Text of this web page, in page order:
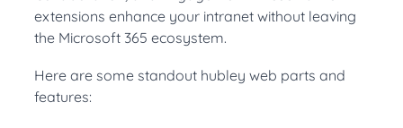
extensions enhance your intranet without leaving
the Microsoft 365 ecosystem.
Here are some standout hubley web parts and
features: